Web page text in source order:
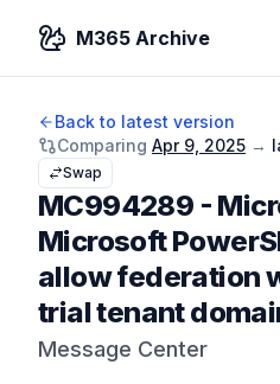
M365 Archive
Back to latest version
Comparing Apr 9, 2025 →
Swap
MC994289 -
Microsoft
allow federation
trial tenant
Message Center